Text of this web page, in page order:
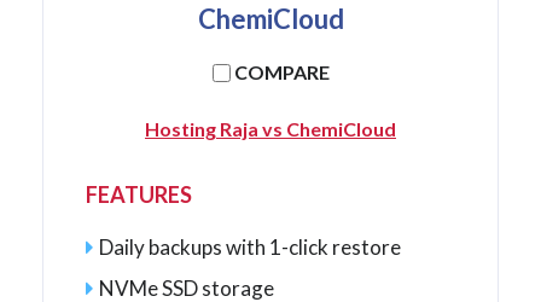
ChemiCloud
COMPARE
Hosting Raja vs ChemiCloud
FEATURES
Daily backups with 1-click restore
NVMe SSD storage